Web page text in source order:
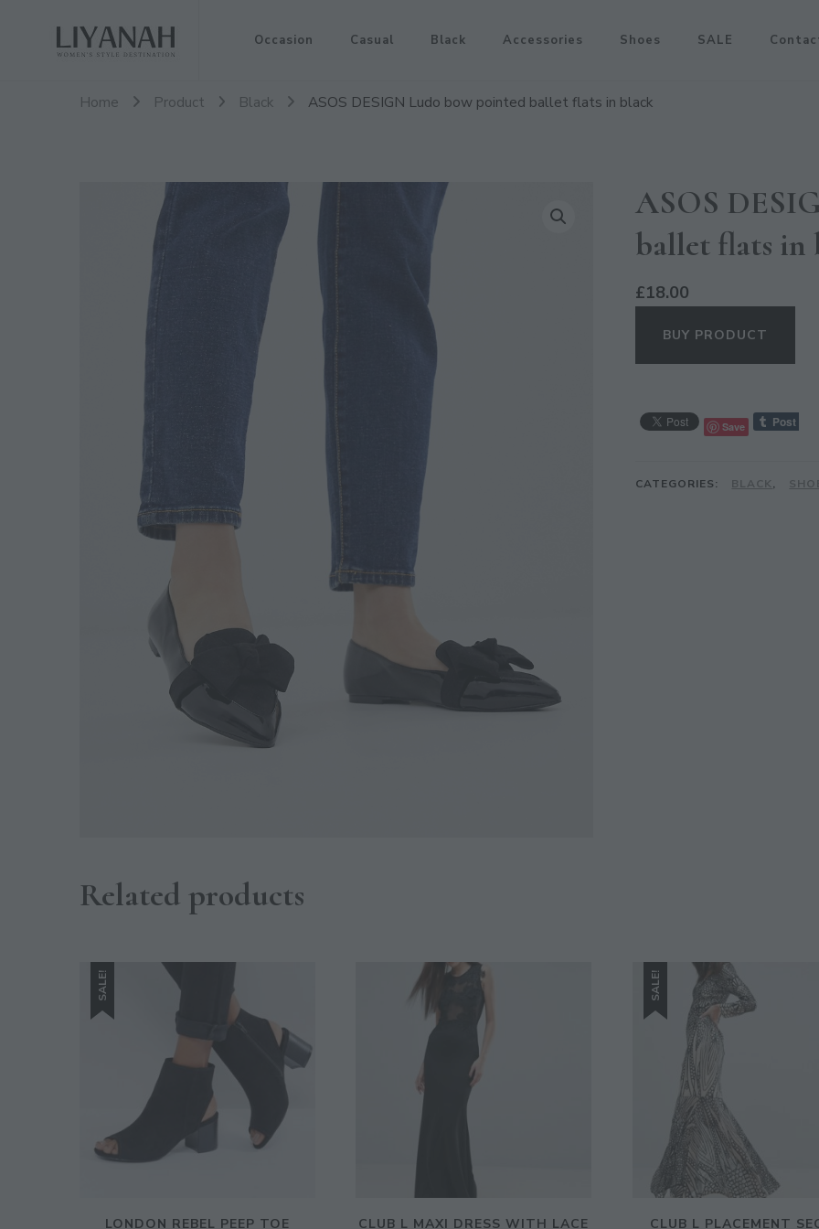
Liyanah.co
Women's Style Destination Occasion Casual Black Accessories Shoes SALE
Home Product Black ASOS DESIGN Ludo bow pointed ballet flats in black
ASOS
ballet flats in
£18.00
BUY PRODUCT
Save
CATEGORIES: BLACK,
Related products
SALE!
LONDON REBEL PEEP TOE CLUB L MAXI DRESS WITH LACE
SALE!
CLUB L PLACEMENT